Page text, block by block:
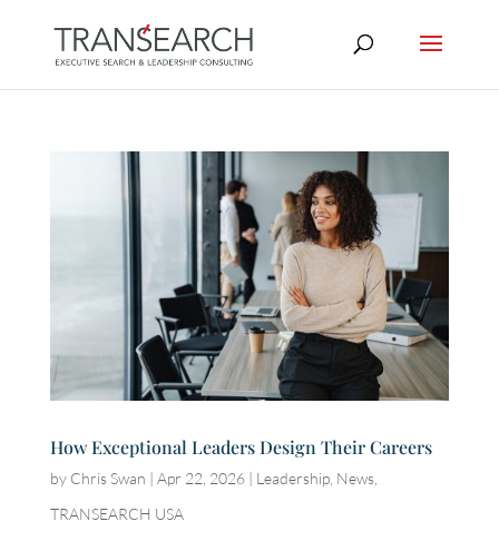
How Exceptional Leaders Design Their Careers
by Chris Swan | Apr 22, 2026| Leadership, News,
TRANSEARCH USA